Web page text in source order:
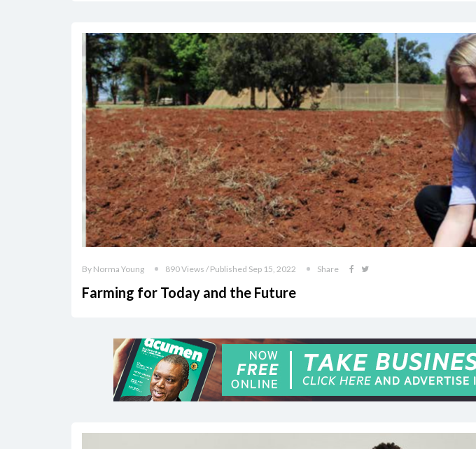
By Norma Young 890 Views / Published Sep 15, 2022 Share
Farming for Today and the Future